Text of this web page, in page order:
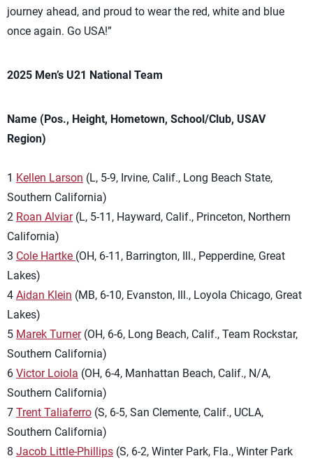
journey ahead, and proud to wear the red, white and blue
once again. Go USA!”
2025 Men’s U21 National Team
Name (Pos., Height, Hometown, School/Club, USAV
Region)
1 Kellen Larson (L, 5-9, Irvine, Calif., Long Beach State,
Southern California)
2 Roan Alviar(L, 5-11, Hayward, Calif., Princeton, Northern
California)
3 Cole Hartke (OH, 6-11, Barrington, Ill., Pepperdine, Great
Lakes)
4 Aidan Klein (MB, 6-10, Evanston, Ill., Loyola Chicago, Great
Lakes)
5 Marek Turner(OH, 6-6, Long Beach, Calif., Team Rockstar,
Southern California)
6 Victor Loiola (OH, 6-4, Manhattan Beach, Calif., N/A,
Southern California)
7 Trent Taliaferro (S, 6-5, San Clemente, Calif., UCLA,
Southern California)
8 Jacob Little-Phillips (S, 6-2, Winter Park, Fla., Winter Park